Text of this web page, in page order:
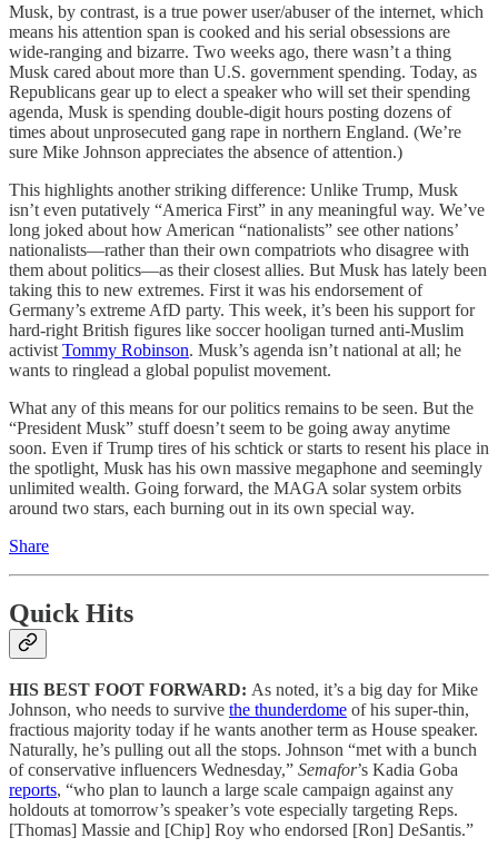
Musk, by contrast, is a true power user/abuser of the internet, which
means his attention span is cooked and his serial obsessions are
wide-ranging and bizarre. Two weeks ago, there wasn’t a thing
Musk cared about more than U.S. government spending. Today, as
Republicans gear up to elect a speaker who will set their spending
agenda, Musk is spending double-digit hours posting dozens of
times about unprosecuted gang rape in northern England. (We’re
sure Mike Johnson appreciates the absence of attention.)
This highlights another striking difference: Unlike Trump, Musk
isn’t even putatively “America First” in any meaningful way. We’ve
long joked about how American “nationalists” see other nations’
nationalists—rather than their own compatriots who disagree with
them about politics—as their closest allies. But Musk has lately been
taking this to new extremes. First it was his endorsement of
Germany’s extreme AfD party. This week, it’s been his support for
hard-right British figures like soccer hooligan turned anti-Muslim
activist Tommy Robinson. Musk’s agenda isn’t national at all; he
wants to ringlead a global populist movement.
What any of this means for our politics remains to be seen. But the
“President Musk” stuff doesn’t seem to be going away anytime
soon. Even if Trump tires of his schtick or starts to resent his place in
the spotlight, Musk has his own massive megaphone and seemingly
unlimited wealth. Going forward, the MAGA solar system orbits
around two stars, each burning out in its own special way.
Share
Quick Hits
HIS BEST FOOT FORWARD: As noted, it’s a big day for Mike
Johnson, who needs to survive the thunderdome of his super-thin,
fractious majority today if he wants another term as House speaker.
Naturally, he’s pulling out all the stops. Johnson “met with a bunch
of conservative influencers Wednesday,” Semafor’s Kadia Goba
reports, “who plan to launch a large scale campaign against any
holdouts at tomorrow’s speaker’s vote especially targeting Reps.
[Thomas] Massie and [Chip] Roy who endorsed [Ron] DeSantis.”